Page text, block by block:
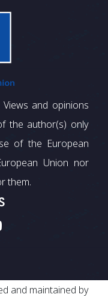
and opinions
the author(s) only
of the European
Union nor
them.
and maintained by